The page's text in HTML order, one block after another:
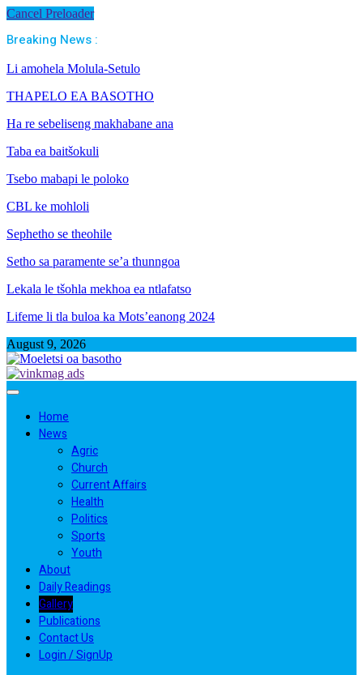
Cancel Preloader
Breaking News :
Li amohela Molula-Setulo
THAPELO EA BASOTHO
Ha re sebeliseng makhabane ana
Taba ea baitšokuli
Tsebo mabapi le poloko
CBL ke mohloli
Sephetho se theohile
Setho sa paramente se’a thunngoa
Lekala le tšohla mekhoa ea ntlafatso
Lifeme li tla buloa ka Mots’eanong 2024
August 9, 2026
Home
News
Agric
Church
Current Affairs
Health
Politics
Sports
Youth
About
Daily Readings
Gallery
Publications
Contact Us
Login / SignUp